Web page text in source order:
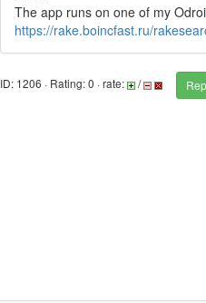
The app runs on one of my
https://rake.boincfast.ru/
ID: 1206 · Rating: 0 · rate: /